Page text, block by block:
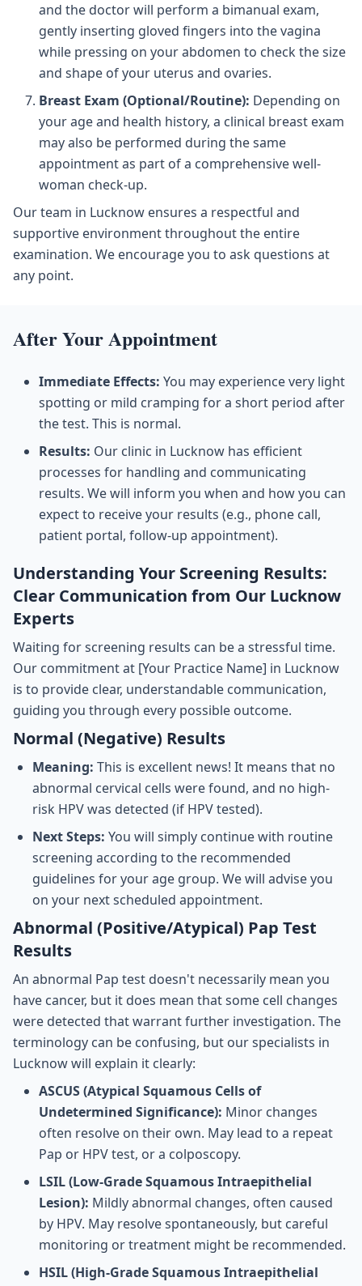
and the doctor will perform a bimanual exam,
gently inserting gloved fingers into the vagina
while pressing on your abdomen to check the size
and shape of your uterus and ovaries.
Breast Exam (Optional/Routine): Depending on
your age and health history, a clinical breast exam
may also be performed during the same
appointment as part of a comprehensive well-
woman check-up.
Our team in Lucknow ensures a respectful and
supportive environment throughout the entire
examination. We encourage you to ask questions at
any point.
After Your Appointment
Immediate Effects: You may experience very light
spotting or mild cramping for a short period after
the test. This is normal.
Results: Our clinic in Lucknow has efficient
processes for handling and communicating
results. We will inform you when and how you can
expect to receive your results (e.g., phone call,
patient portal, follow-up appointment).
Understanding Your Screening Results:
Clear Communication from Our Lucknow
Experts
Waiting for screening results can be a stressful time.
Our commitment at [Your Practice Name] in Lucknow
is to provide clear, understandable communication,
guiding you through every possible outcome.
Normal (Negative) Results
Meaning: This is excellent news! It means that no
abnormal cervical cells were found, and no high-
risk HPV was detected (if HPV tested).
Next Steps: You will simply continue with routine
screening according to the recommended
guidelines for your age group. We will advise you
on your next scheduled appointment.
Abnormal (Positive/Atypical) Pap Test
Results
An abnormal Pap test doesn't necessarily mean you
have cancer, but it does mean that some cell changes
were detected that warrant further investigation. The
terminology can be confusing, but our specialists in
Lucknow will explain it clearly:
ASCUS (Atypical Squamous Cells of
Undetermined Significance): Minor changes
often resolve on their own. May lead to a repeat
Pap or HPV test, or a colposcopy.
LSIL (Low-Grade Squamous Intraepithelial
Lesion): Mildly abnormal changes, often caused
by HPV. May resolve spontaneously, but careful
monitoring or treatment might be recommended.
HSIL (High-Grade Squamous Intraepithelial